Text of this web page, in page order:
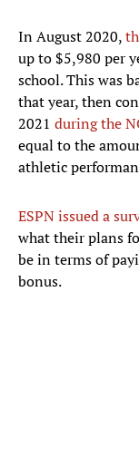
In August 2020,
up to $5,980 per
school. This was
that year, then
2021 during the
equal to the
athletic
ESPN issued a
what their plans
be in terms of
bonus.